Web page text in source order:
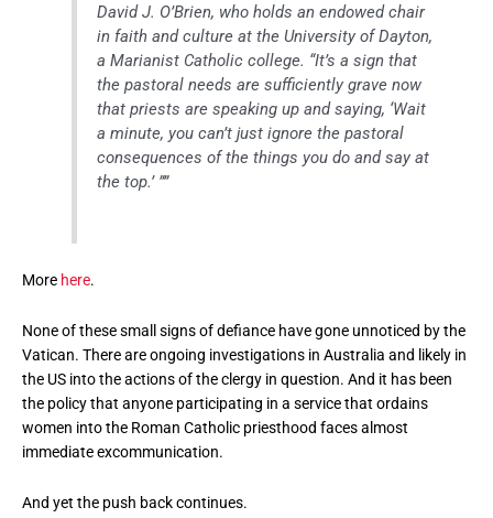
David J. O’Brien, who holds an endowed chair
in faith and culture at the University of Dayton,
a Marianist Catholic college. “It’s a sign that
the pastoral needs are sufficiently grave now
that priests are speaking up and saying, ‘Wait
a minute, you can’t just ignore the pastoral
consequences of the things you do and say at
the top.’ ””
More here.
None of these small signs of defiance have gone unnoticed by the
Vatican. There are ongoing investigations in Australia and likely in
the US into the actions of the clergy in question. And it has been
the policy that anyone participating in a service that ordains
women into the Roman Catholic priesthood faces almost
immediate excommunication.
And yet the push back continues.